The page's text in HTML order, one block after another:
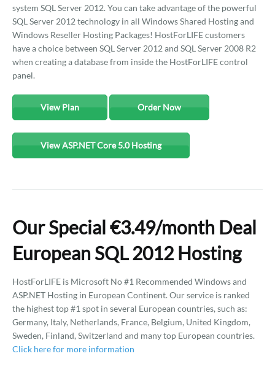
system SQL Server 2012. You can take advantage of the powerful
SQL Server 2012 technology in all Windows Shared Hosting and
Windows Reseller Hosting Packages! HostForLIFE customers
have a choice between SQL Server 2012 and SQL Server 2008 R2
when creating a database from inside the HostForLIFE control
panel.
View Plan Order Now
View ASP.NET Core 5.0 Hosting
Our Special €3.49/month Deal
European SQL 2012 Hosting
HostForLIFE is Microsoft No #1 Recommended Windows and
ASP.NET Hosting in European Continent. Our service is ranked
the highest top #1 spot in several European countries, such as:
Germany, Italy, Netherlands, France, Belgium, United Kingdom,
Sweden, Finland, Switzerland and many top European countries.
Click here for more information